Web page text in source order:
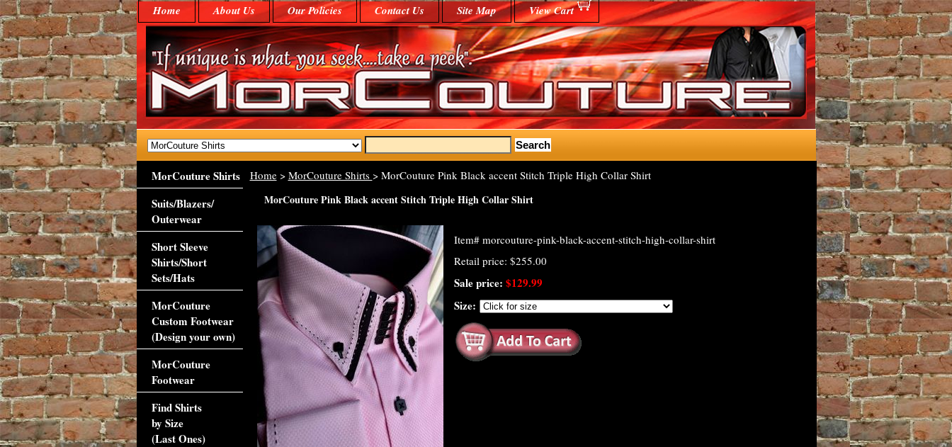
Home About Us Our Policies Contact Us Site Map View Cart
Home> MorCouture Shirts > MorCouture Pink Black accent Stitch Triple High Collar Shirt
MorCouture Pink Black accent Stitch Triple High Collar Shirt
Item# morcouture-pink-black-accent-stitch-high-collar-shirt
Retail price: $255.00
Sale price: $129.99
Size:
MorCouture Shirts
Suits/Blazers/
Outerwear
Short Sleeve
Shirts/Short
Sets/Hats
MorCouture
Custom Footwear
(Design your own)
MorCouture
Footwear
Find Shirts
by Size
(Last Ones)